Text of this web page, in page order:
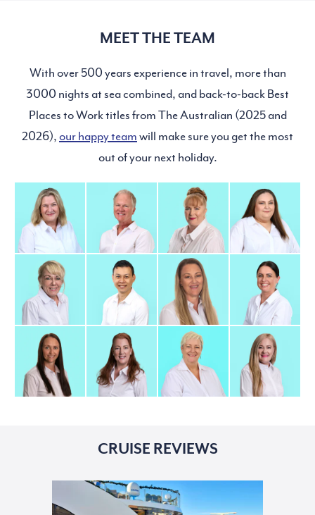
MEET THE TEAM
With over 500 years experience in travel, more than
3000 nights at sea combined, and back-to-back Best
Places to Work titles from The Australian (2025 and
2026), our happy team will make sure you get the most
out of your next holiday.
CRUISE REVIEWS